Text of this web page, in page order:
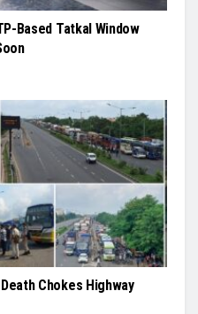
Based Tatkal Window
Chokes Highway